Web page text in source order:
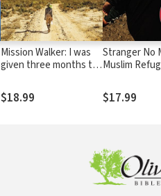
Mission Walker: I was
given three months to
$18.99
Stranger No
Muslim
Escape,
Rescue, and
$17.99